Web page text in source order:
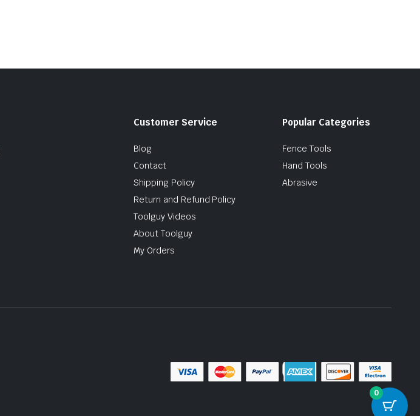
Customer Service
Blog
Contact
Shipping Policy
Return and Refund Policy
Toolguy Videos
About Toolguy
My Orders
Popular Categories
Fence Tools
Hand Tools
Abrasive
0